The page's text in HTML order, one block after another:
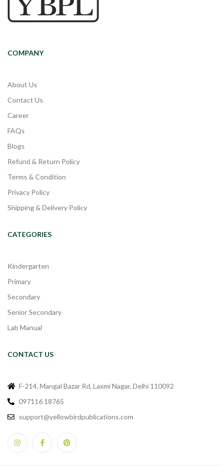
COMPANY
About Us
Contact Us
Career
FAQs
Blogs
Refund & Return Policy
Terms & Condition
Privacy Policy
Shipping & Delivery Policy
CATEGORIES
Kindergarten
Primary
Secondary
Senior Secondary
Lab Manual
CONTACT US
F-214, Mangal Bazar Rd, Laxmi Nagar, Delhi 110092
097116 18765
support@yellowbirdpublications.com